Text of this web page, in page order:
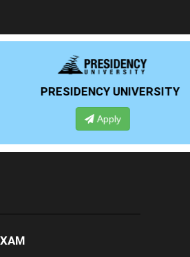
PRESIDENCY UNIVERSITY
Apply